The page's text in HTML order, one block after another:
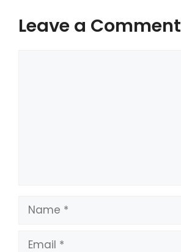
Leave a Comment
Name
Email